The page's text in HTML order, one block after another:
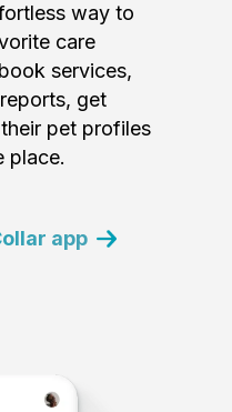
way to
care
services,
get
pet profiles
place.
app